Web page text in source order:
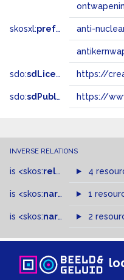
skosxl:prefLabel anti-
sdo:sdLicense
sdo:sdPublisher https://
INVERSE RELATIONS
is <skos:related > of
4
is <skos:narrower >of
1
is <skos:narrowMatch >of
2